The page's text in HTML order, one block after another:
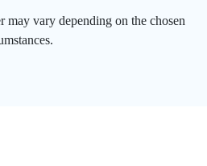
may vary depending on the chosen